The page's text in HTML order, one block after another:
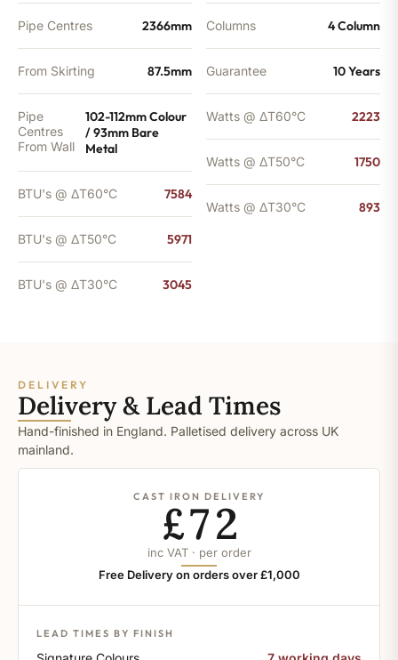
Pipe Centres 2366mm
From Skirting 87.5mm
Pipe
Centres
From Wall
102-112mm Colour
/ 93mm Bare
Metal
BTU's @ ΔT60°C 7584
BTU's @ ΔT50°C 5971
BTU's @ ΔT30°C 3045
Columns 4 Column
Guarantee 10 Years
Watts @ ΔT60°C 2223
Watts @ ΔT50°C 1750
Watts @ ΔT30°C 893
DELIVERY
Delivery & Lead Times
Hand-finished in England. Palletised delivery across UK
mainland.
CAST IRON DELIVERY
£72
inc VAT · per order
Free Delivery on orders over £1,000
LEAD TIMES BY FINISH